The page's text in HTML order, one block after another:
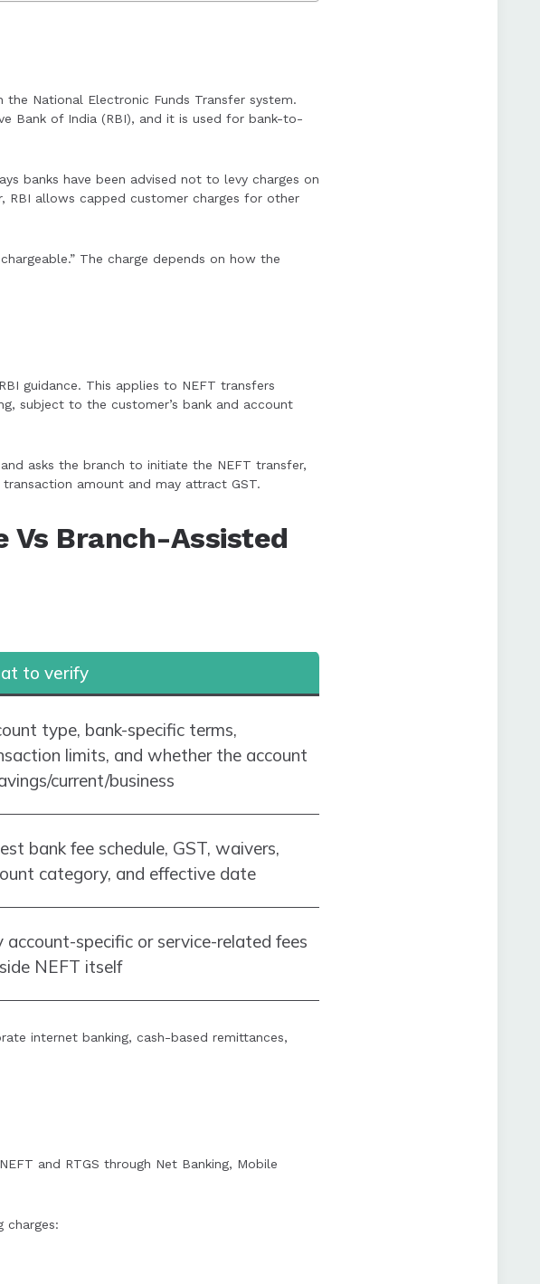
National Electronic Funds Transfer system.
Bank of India (RBI), and it is used for bank-to-
banks have been advised not to levy charges on
RBI allows capped customer charges for other
The charge depends on how the
guidance. This applies to NEFT transfers
subject to the customer’s bank and account
asks the branch to initiate the NEFT transfer,
amount and may attract GST.
Vs Branch-Assisted
to verify
type, bank-specific terms,
limits, and whether the account
current/business
bank fee schedule, GST, waivers,
category, and effective date
account-specific or service-related fees
NEFT itself
internet banking, cash-based remittances,
and RTGS through Net Banking, Mobile
charges: